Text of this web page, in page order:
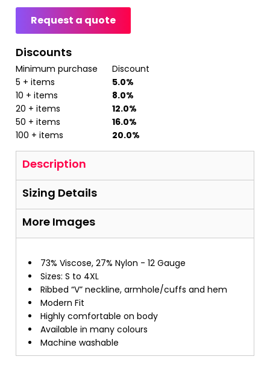
Request a quote
Discounts
Minimum purchase
Discount
5 + items
5.0%
10 + items
8.0%
20 + items
12.0%
50 + items
16.0%
100 + items
20.0%
Description
Sizing Details
More Images
73% Viscose, 27% Nylon - 12 Gauge
Sizes: S to 4XL
Ribbed “V” neckline, armhole/cuffs and hem
Modern Fit
Highly comfortable on body
Available in many colours
Machine washable